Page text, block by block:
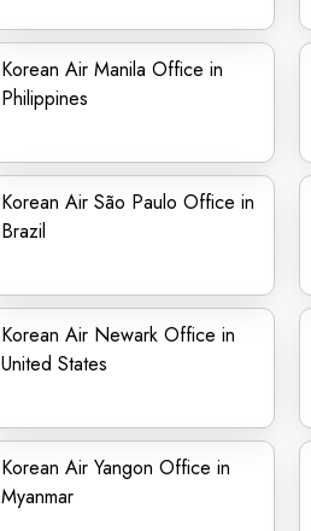
Korean Air Manila Office in
Philippines
Korean Air São Paulo Office in
Brazil
Korean Air Newark Office in
United States
Korean Air Yangon Office in
Myanmar